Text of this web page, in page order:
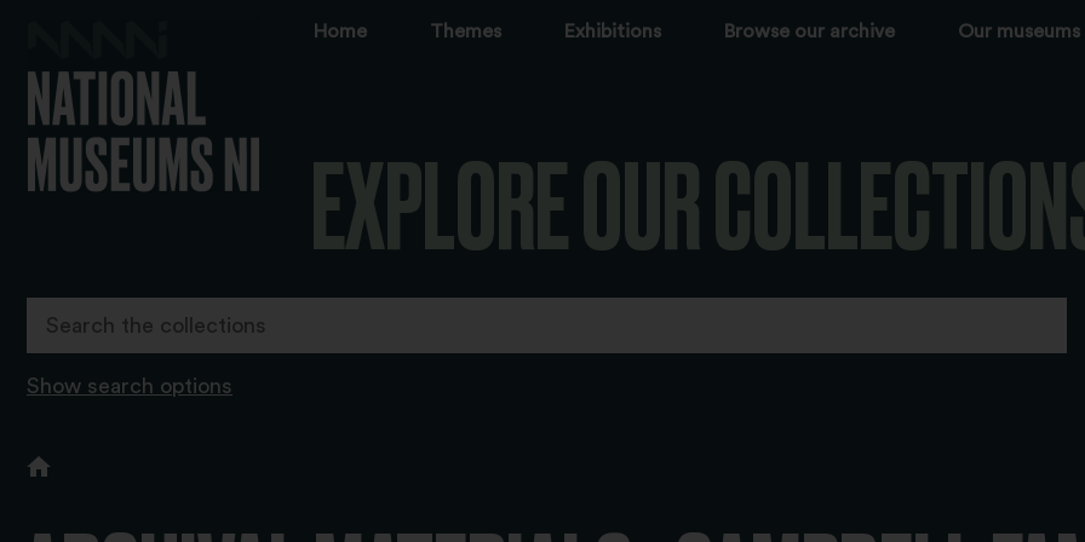
Home Themes Exhibitions Browse our archive Our museums
EXPLORE OUR
Show search options